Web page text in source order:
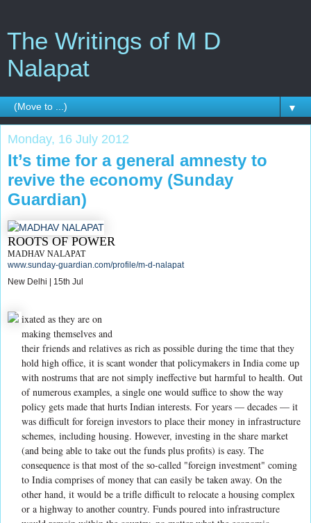
The Writings of M D
Nalapat
▼
Monday, 16 July 2012
It’s time for a general amnesty to
revive the economy (Sunday
Guardian)
ROOTS OF POWER
MADHAV NALAPAT
www.sunday-guardian.com/profile/m-d-nalapat
New Delhi | 15th Jul
ixated as they are on
making themselves and
their friends and relatives as rich as possible during the time that they
hold high office, it is scant wonder that policymakers in India come up
with nostrums that are not simply ineffective but harmful to health. Out
of numerous examples, a single one would suffice to show the way
policy gets made that hurts Indian interests. For years — decades — it
was difficult for foreign investors to place their money in infrastructure
schemes, including housing. However, investing in the share market
(and being able to take out the funds plus profits) is easy. The
consequence is that most of the so-called "foreign investment" coming
to India comprises of money that can easily be taken away. On the
other hand, it would be a trifle difficult to relocate a housing complex
or a highway to another country. Funds poured into infrastructure